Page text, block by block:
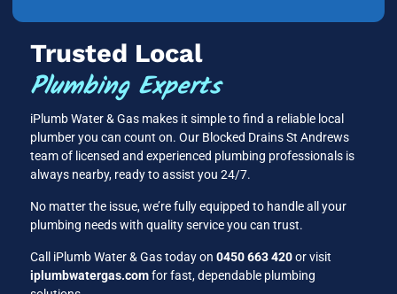
Trusted Local
Plumbing Experts
iPlumb Water & Gas makes it simple to find a reliable local
plumber you can count on. Our Blocked Drains St Andrews
team of licensed and experienced plumbing professionals is
always nearby, ready to assist you 24/7.
No matter the issue, we’re fully equipped to handle all your
plumbing needs with quality service you can trust.
Call iPlumb Water & Gas today on 0450 663 420or visit
iplumbwatergas.comfor fast, dependable plumbing